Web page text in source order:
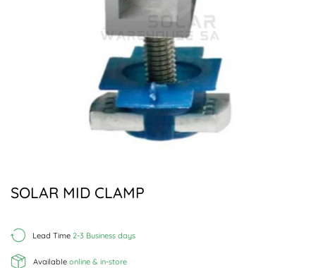
SOLAR MID CLAMP
Lead Time 2-3 Business days
Available online & in-store